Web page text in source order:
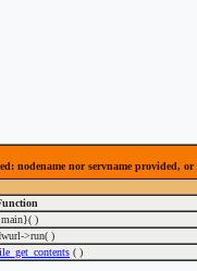
nodename nor servname
)
>run( )
( )